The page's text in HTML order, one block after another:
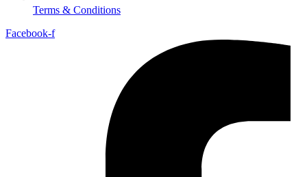
Terms & Conditions
Facebook-f